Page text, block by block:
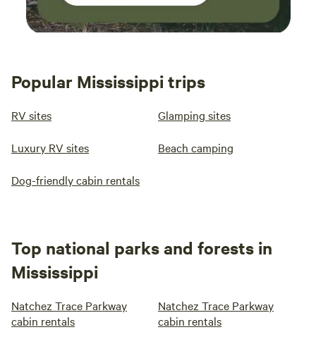
Popular Mississippi trips
RV sites Glamping sites
Luxury RV sites Beach camping
Dog-friendly cabin rentals
Top national parks and forests in
Mississippi
Natchez Trace Parkway
cabin rentals
Natchez Trace Parkway
cabin rentals